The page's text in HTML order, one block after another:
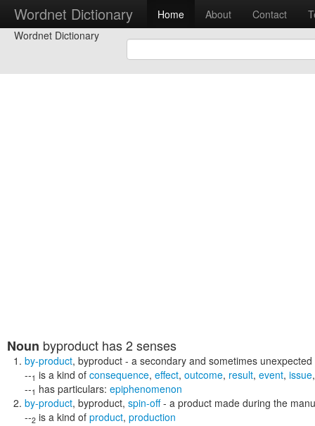
Wordnet Dictionary Home About Contact
Wordnet Dictionary
Noun byproduct has 2 senses
by-product, byproduct - a secondary and sometimes
--1 is a kind of consequence, effect, outcome, result, event, issue
--1 has particulars: epiphenomenon
by-product, byproduct, spin-off- a product made during the
--2 is a kind of product, production